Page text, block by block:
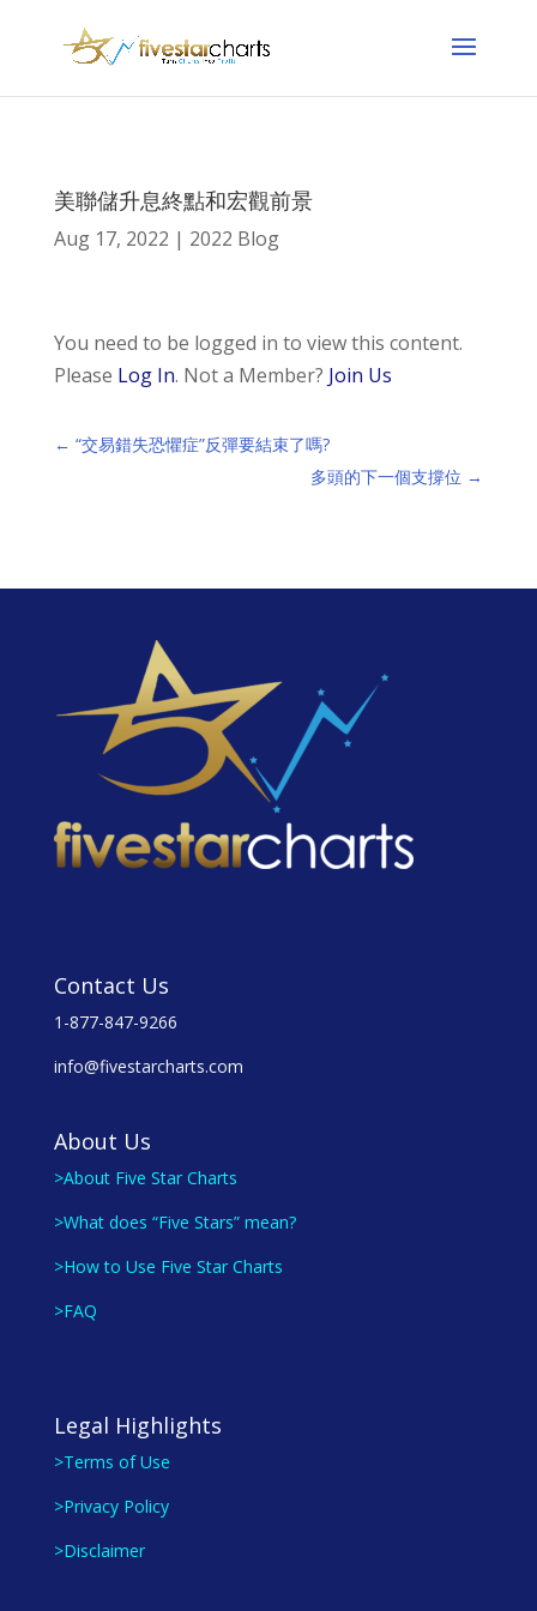
美聯儲升息終點和宏觀前景
Aug 17, 2022 | 2022 Blog
You need to be logged in to view this content.
Please Log In. Not a Member? Join Us
← “交易錯失恐懼症”反彈要結束了嗎?
多頭的下一個支撐位 →
Contact Us
1-877-847-9266
info@fivestarcharts.com
About Us
>About Five Star Charts
>What does “Five Stars” mean?
>How to Use Five Star Charts
>FAQ
Legal Highlights
>Terms of Use
>Privacy Policy
>Disclaimer